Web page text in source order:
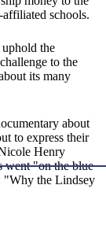
schools.
the
to the
its many
about
to express their
Henry
went "on the blue
"Why the Lindsey